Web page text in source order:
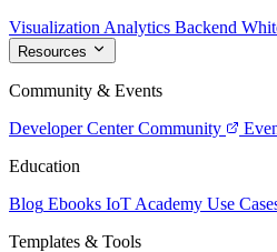
Visualization Analytics Backend
Resources
Community & Events
Developer Center Community
Education
Blog Ebooks IoT Academy Use
Templates & Tools